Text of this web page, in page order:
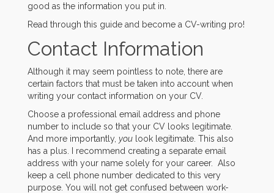
good as the information you put in.
Read through this guide and become a CV-writing pro!
Contact Information
Although it may seem pointless to note, there are
certain factors that must be taken into account when
writing your contact information on your CV.
Choose a professional email address and phone
number to include so that your CV looks legitimate.
And more importantly, you look legitimate. This also
has a plus. I recommend creating a separate email
address with your name solely for your career. Also
keep a cell phone number dedicated to this very
purpose. You will not get confused between work-